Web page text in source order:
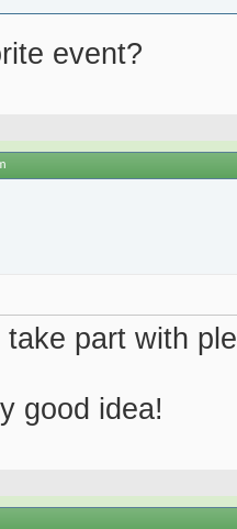
event?
part with
good idea!